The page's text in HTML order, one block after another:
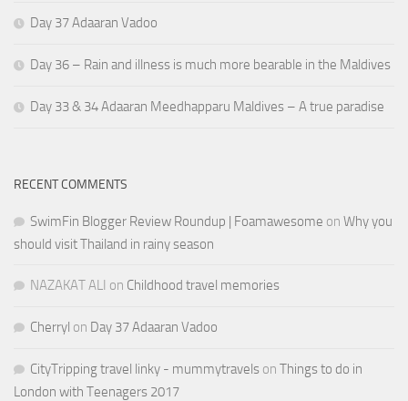
Day 37 Adaaran Vadoo
Day 36 – Rain and illness is much more bearable in the Maldives
Day 33 & 34 Adaaran Meedhapparu Maldives – A true paradise
RECENT COMMENTS
SwimFin Blogger Review Roundup | Foamawesome on Why you
should visit Thailand in rainy season
NAZAKAT ALI on Childhood travel memories
Cherryl on Day 37 Adaaran Vadoo
CityTripping travel linky - mummytravels on Things to do in
London with Teenagers 2017